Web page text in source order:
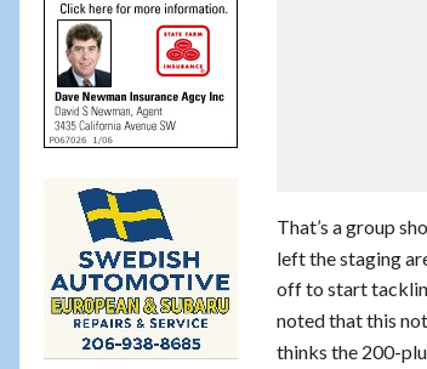
That’s a group
left the staging
off to start
noted that this
thinks the 200-